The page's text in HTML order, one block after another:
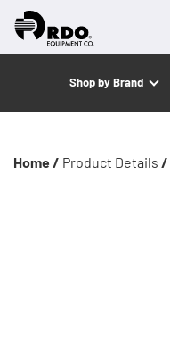
Shop by Brand
Home / Product Details /